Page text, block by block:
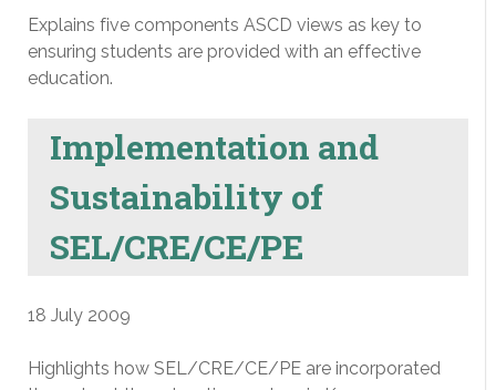
Explains five components ASCD views as key to
ensuring students are provided with an effective
education.
Implementation and
Sustainability of
SEL/CRE/CE/PE
18 July 2009
Highlights how SEL/CRE/CE/PE are incorporated